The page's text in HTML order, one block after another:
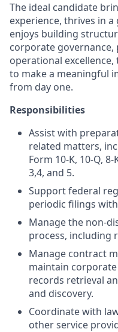
The ideal candidate
experience, thrives in
enjoys building
corporate
operational
to make a meaningful
from day one.
Responsibilities
Assist with
related matters,
Form 10-K, 10-Q,
3,4, and 5.
Support federal
periodic filings with
Manage the non-
process, including
Manage contract
maintain
records retrieval
and discovery.
Coordinate with
other service